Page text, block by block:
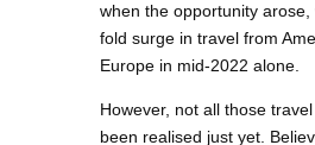
when the opportunity arose,
fold surge in travel from
Europe in mid-2022 alone.
However, not all those
been realised just yet.